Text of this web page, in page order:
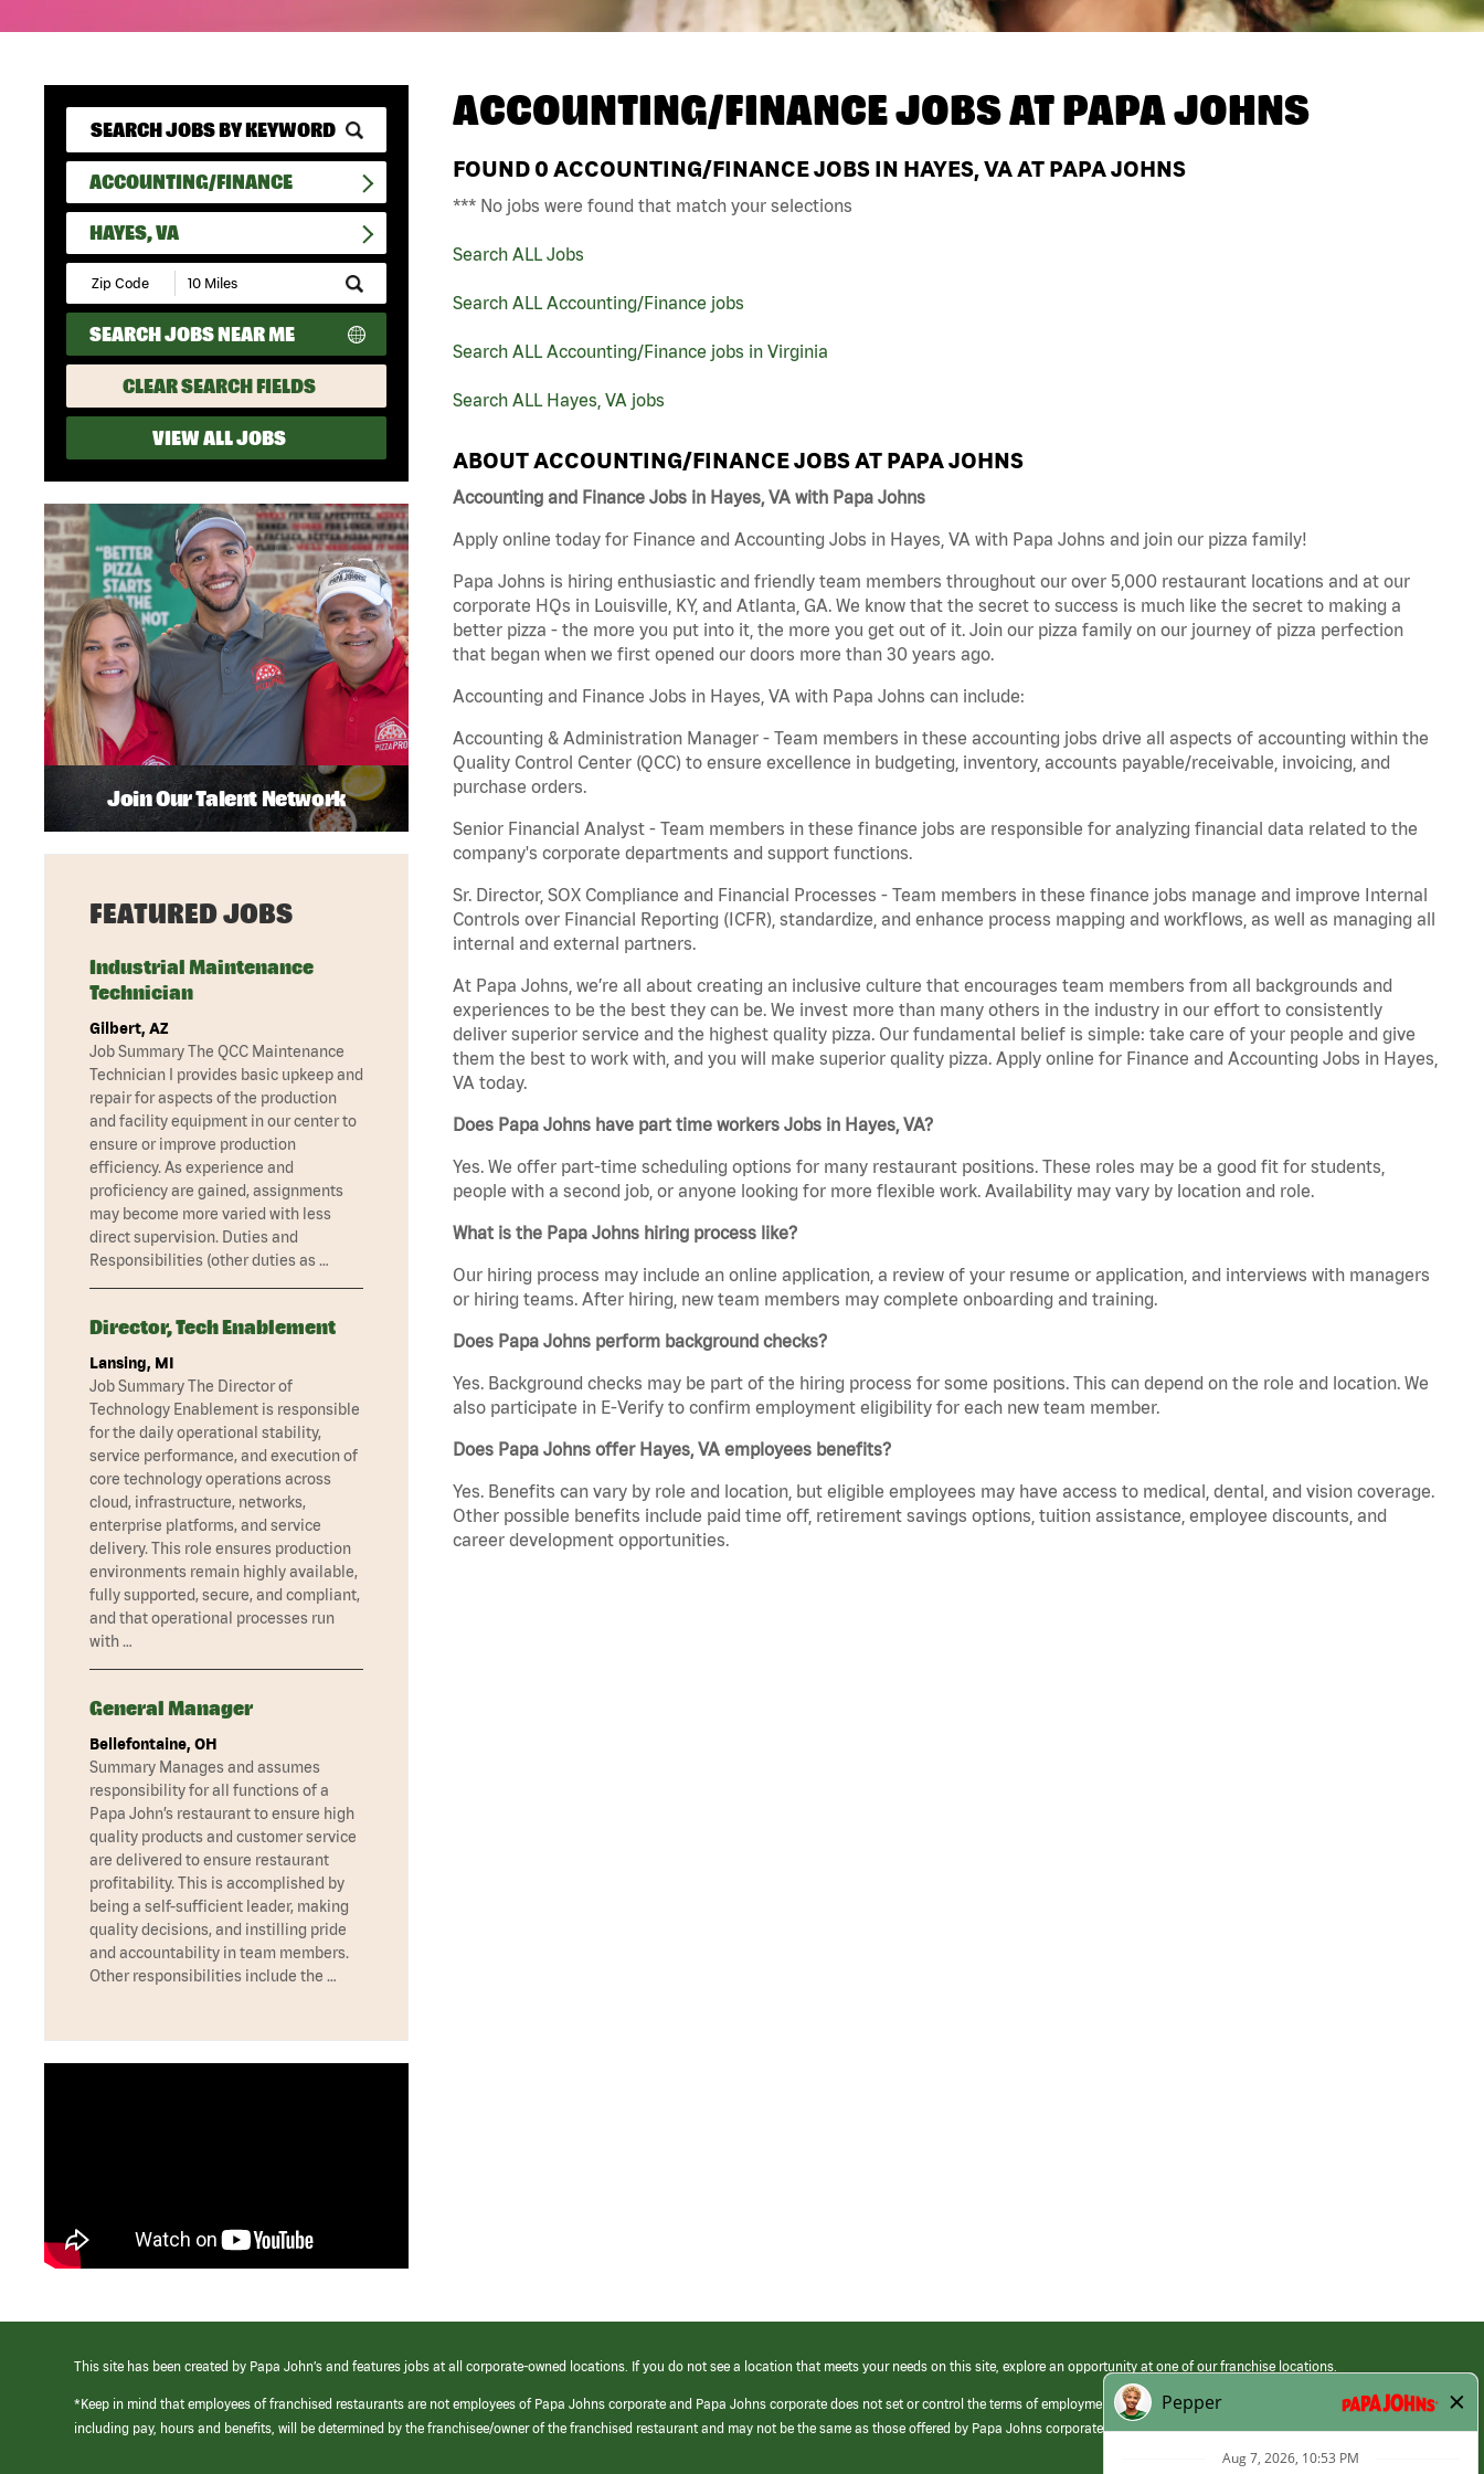
ACCOUNTING/FINANCE
HAYES, VA
Submit
Zip
Code
and
Radius
Search
SEARCH JOBS NEAR ME
CLEAR SEARCH FIELDS
VIEW ALL JOBS
ACCOUNTING/FINANCE JOBS ATPAPA JOHNS
FOUND 0 ACCOUNTING/FINANCE JOBS IN HAYES, VA AT PAPA JOHNS
*** No jobs were found that match your selections
Search ALL Jobs
Search ALL Accounting/Finance jobs
Search ALL Accounting/Finance jobs in Virginia
Search ALL Hayes, VA jobs
ABOUT ACCOUNTING/FINANCE JOBS AT PAPA JOHNS
Accounting and Finance Jobs in Hayes, VA with Papa Johns
Apply online today for Finance and Accounting Jobs in Hayes, VA with Papa Johns and join our pizza family!
Papa Johns is hiring enthusiastic and friendly team members throughout our over 5,000 restaurant locations and at our
corporate HQs in Louisville, KY, and Atlanta, GA. We know that the secret to success is much like the secret to making a
better pizza - the more you put into it, the more you get out of it. Join our pizza family on our journey of pizza perfection
that began when we first opened our doors more than 30 years ago.
Accounting and Finance Jobs in Hayes, VA with Papa Johns can include:
Accounting & Administration Manager - Team members in these accounting jobs drive all aspects of accounting within the
Quality Control Center (QCC) to ensure excellence in budgeting, inventory, accounts payable/receivable, invoicing, and
purchase orders.
Senior Financial Analyst - Team members in these finance jobs are responsible for analyzing financial data related to the
company's corporate departments and support functions.
Sr. Director, SOX Compliance and Financial Processes - Team members in these finance jobs manage and improve Internal
Controls over Financial Reporting (ICFR), standardize, and enhance process mapping and workflows, as well as managing all
internal and external partners.
At Papa Johns, we’re all about creating an inclusive culture that encourages team members from all backgrounds and
experiences to be the best they can be. We invest more than many others in the industry in our effort to consistently
deliver superior service and the highest quality pizza. Our fundamental belief is simple: take care of your people and give
them the best to work with, and you will make superior quality pizza. Apply online for Finance and Accounting Jobs in Hayes,
VA today.
Does Papa Johns have part time workers Jobs in Hayes, VA?
Yes. We offer part-time scheduling options for many restaurant positions. These roles may be a good fit for students,
people with a second job, or anyone looking for more flexible work. Availability may vary by location and role.
What is the Papa Johns hiring process like?
Our hiring process may include an online application, a review of your resume or application, and interviews with managers
or hiring teams. After hiring, new team members may complete onboarding and training.
Does Papa Johns perform background checks?
Yes. Background checks may be part of the hiring process for some positions. This can depend on the role and location. We
also participate in E-Verify to confirm employment eligibility for each new team member.
Does Papa Johns offer Hayes, VA employees benefits?
Yes. Benefits can vary by role and location, but eligible employees may have access to medical, dental, and vision coverage.
Other possible benefits include paid time off, retirement savings options, tuition assistance, employee discounts, and
career development opportunities.
Join Our Talent Network
FEATURED JOBS
Industrial Maintenance
Technician
Gilbert, AZ
Job Summary The QCC Maintenance
Technician I provides basic upkeep and
repair for aspects of the production
and facility equipment in our center to
ensure or improve production
efficiency. As experience and
proficiency are gained, assignments
may become more varied with less
direct supervision. Duties and
Responsibilities (other duties as …
Director, Tech Enablement
Lansing, MI
Job Summary The Director of
Technology Enablement is responsible
for the daily operational stability,
service performance, and execution of
core technology operations across
cloud, infrastructure, networks,
enterprise platforms, and service
delivery. This role ensures production
environments remain highly available,
fully supported, secure, and compliant,
and that operational processes run
with …
General Manager
Bellefontaine, OH
Summary Manages and assumes
responsibility for all functions of a
Papa John’s restaurant to ensure high
quality products and customer service
are delivered to ensure restaurant
profitability. This is accomplished by
being a self-sufficient leader, making
quality decisions, and instilling pride
and accountability in team members.
Other responsibilities include the …
This site has been created by Papa John’s and features jobs at all corporate-owned locations. If you do not see a location that meets your needs on this site, explore an opportunity at one of our franchise locations.
*Keep in mind that employees of franchised restaurants are not employees of Papa Johns corporate and Papa Johns corporate does not set or control the terms of employment at its franchised restaurants. Employment terms,
including pay, hours and benefits, will be determined by the franchisee/owner of the franchised restaurant and may not be the same as those offered by Papa Johns corporate.